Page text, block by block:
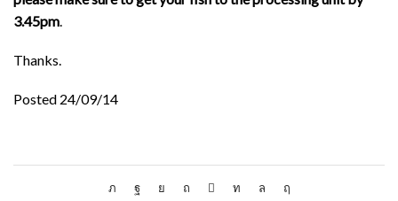
3.45pm.
Thanks.
Posted 24/09/14